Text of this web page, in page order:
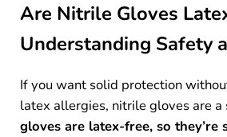
Are Nitrile Gloves
Understanding Safety
If you want solid protection
latex allergies, nitrile gloves are a
gloves are latex-free, so they’re